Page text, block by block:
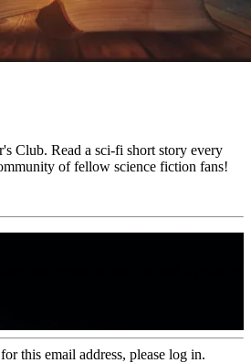
Club. Read a sci-fi short story every
of fellow science fiction fans!
this email address, please log in.